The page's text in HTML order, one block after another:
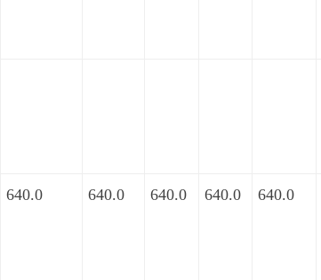
640.0 640.0 640.0 640.0 640.0